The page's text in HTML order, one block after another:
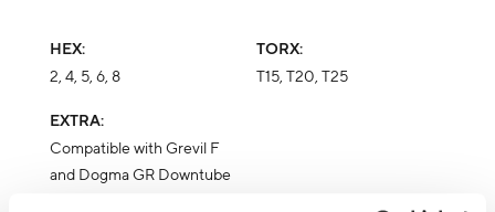
HEX:
2, 4, 5, 6, 8
TORX:
T15, T20, T25
EXTRA:
Compatible with Grevil F
and Dogma GR Downtube